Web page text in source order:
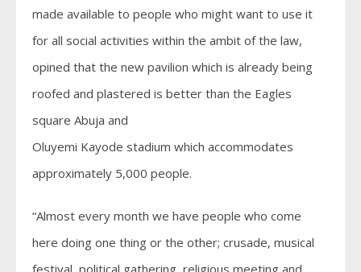
made available to people who might want to use it
for all social activities within the ambit of the law,
opined that the new pavilion which is already being
roofed and plastered is better than the Eagles
square Abuja and
Oluyemi Kayode stadium which accommodates
approximately 5,000 people.
“Almost every month we have people who come
here doing one thing or the other; crusade, musical
festival, political gathering, religious meeting and